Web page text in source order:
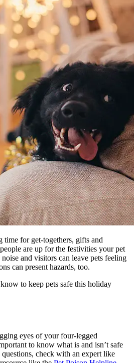
time for get-togethers, gifts and
are up for the festivities your pet
and visitors can leave pets feeling
can present hazards, too.
to keep pets safe this holiday
eyes of your four-legged
to know what is and isn’t safe
check with an expert like